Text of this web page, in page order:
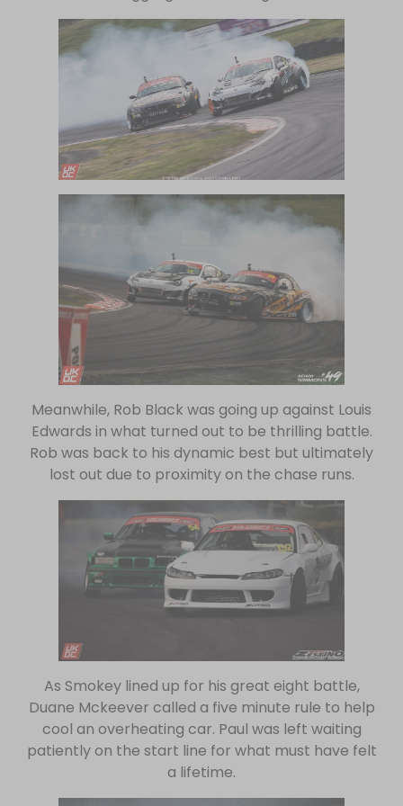
Meanwhile, Rob Black was going up against Louis
Edwards in what turned out to be thrilling battle.
Rob was back to his dynamic best but ultimately
lost out due to proximity on the chase runs.
As Smokey lined up for his great eight battle,
Duane Mckeever called a five minute rule to help
cool an overheating car. Paul was left waiting
patiently on the start line for what must have felt
a lifetime.